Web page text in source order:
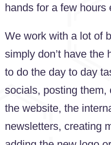
hands for a few hours
We work with a lot of
simply don’t have the
to do the day to day
socials, posting them,
the website, the
newsletters, creating